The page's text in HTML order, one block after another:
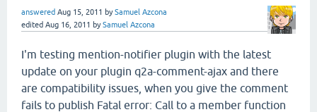
answered Aug 15, 2011 bySamuel Azcona
edited Aug 16, 2011 bySamuel Azcona
I'm testing mention-notifier plugin with the latest
update on your plugin q2a-comment-ajax and there
are compatibility issues, when you give the comment
fails to publish Fatal error: Call to a member function